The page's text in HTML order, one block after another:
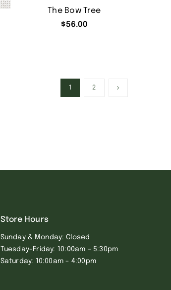
The Bow Tree
$56.00
2
Store Hours
Sunday & Monday: Closed
Tuesday-Friday: 10:00am – 5:30pm
Saturday: 10:00am – 4:00pm